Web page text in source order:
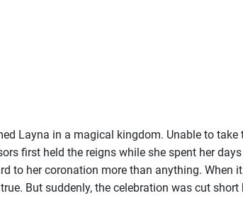
Layna in a magical kingdom. Unable to take
first held the reigns while she spent her
to her coronation more than anything. When
But suddenly, the celebration was cut